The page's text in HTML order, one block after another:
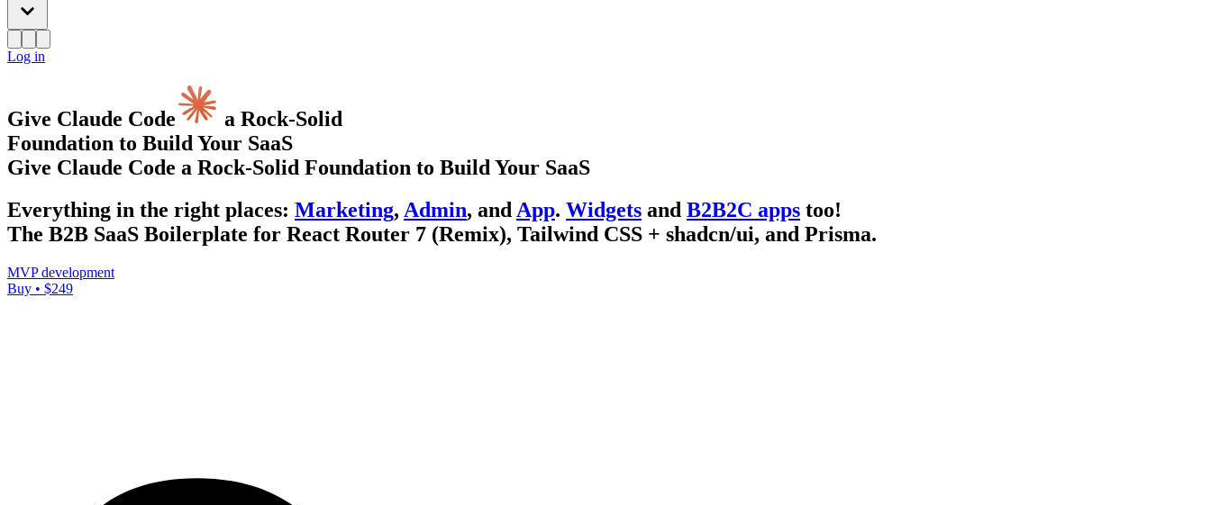
Log in
Give Claude Code
a Rock-Solid
Foundation to Build Your SaaS
Give Claude Code a Rock-Solid Foundation to Build Your SaaS
Everything in the right places: Marketing, Admin, and App. Widgets and B2B2C apps too!
The B2B SaaS Boilerplate for React Router 7 (Remix), Tailwind CSS + shadcn/ui, and Prisma.
MVP development
Buy • $249